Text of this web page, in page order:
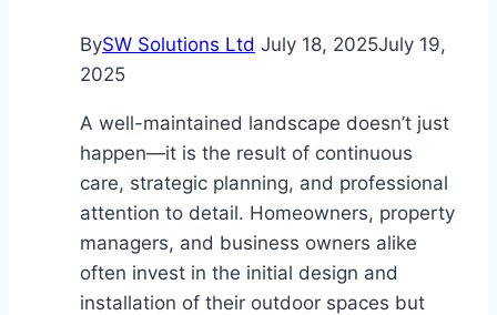
BySW Solutions Ltd July 18, 2025July 19,
2025
A well-maintained landscape doesn’t just
happen—it is the result of continuous
care, strategic planning, and professional
attention to detail. Homeowners, property
managers, and business owners alike
often invest in the initial design and
installation of their outdoor spaces but